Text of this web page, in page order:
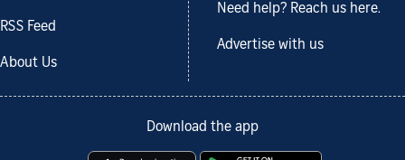
RSS Feed
About Us
Need help? Reach us here.
Advertise with us
Download the app